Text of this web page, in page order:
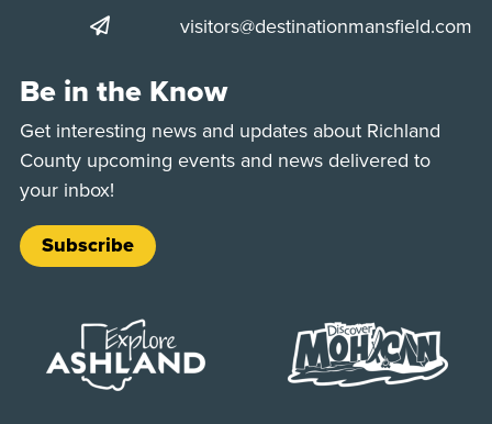
visitors@destinationmansfield.com
Be in the Know
Get interesting news and updates about Richland
County upcoming events and news delivered to
your inbox!
Subscribe